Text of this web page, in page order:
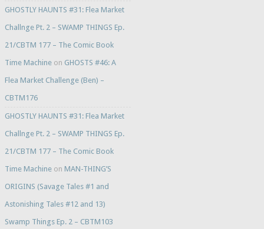
GHOSTLY HAUNTS #31: Flea Market
Challnge Pt. 2 – SWAMP THINGS Ep.
21/CBTM 177 – The Comic Book
Time Machineon GHOSTS #46: A
Flea Market Challenge (Ben) –
CBTM176
GHOSTLY HAUNTS #31: Flea Market
Challnge Pt. 2 – SWAMP THINGS Ep.
21/CBTM 177 – The Comic Book
Time Machineon MAN-THING’S
ORIGINS (Savage Tales #1 and
Astonishing Tales #12 and 13)
Swamp Things Ep. 2 – CBTM103